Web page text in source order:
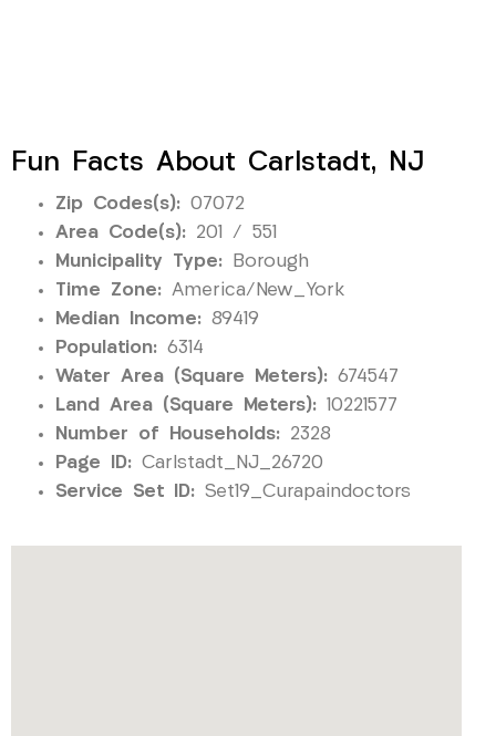
Fun Facts About Carlstadt, NJ
Zip Codes(s): 07072
Area Code(s): 201 / 551
Municipality Type: Borough
Time Zone: America/New_York
Median Income: 89419
Population: 6314
Water Area (Square Meters): 674547
Land Area (Square Meters): 10221577
Number of Households: 2328
Page ID: Carlstadt_NJ_26720
Service Set ID: Set19_Curapaindoctors